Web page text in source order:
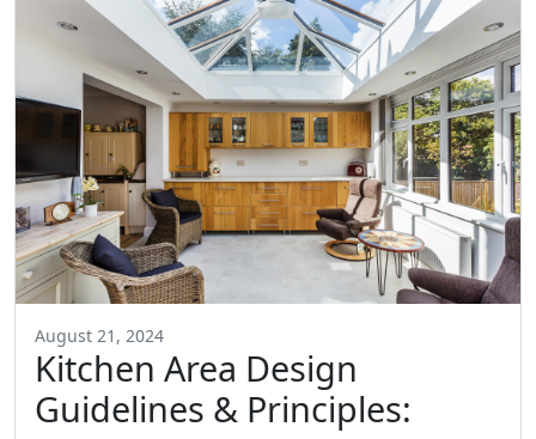
August 21, 2024
Kitchen Area Design
Guidelines & Principles: